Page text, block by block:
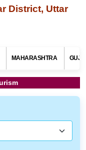
District, Uttar
MAHARASHTRA